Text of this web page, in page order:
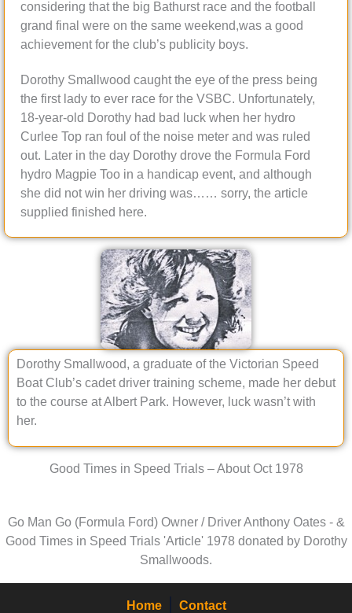
considering that the big Bathurst race and the football
grand final were on the same weekend,was a good
achievement for the club’s publicity boys.
Dorothy Smallwood caught the eye of the press being
the first lady to ever race for the VSBC. Unfortunately,
18-year-old Dorothy had bad luck when her hydro
Curlee Top ran foul of the noise meter and was ruled
out. Later in the day Dorothy drove the Formula Ford
hydro Magpie Too in a handicap event, and although
she did not win her driving was…… sorry, the article
supplied finished here.
Dorothy Smallwood, a graduate of the Victorian Speed
Boat Club’s cadet driver training scheme, made her debut
to the course at Albert Park. However, luck wasn’t with
her.
Good Times in Speed Trials – About Oct 1978
Go Man Go (Formula Ford) Owner / Driver Anthony Oates - &
Good Times in Speed Trials 'Article' 1978 donated by Dorothy
Smallwoods.
Home Contact